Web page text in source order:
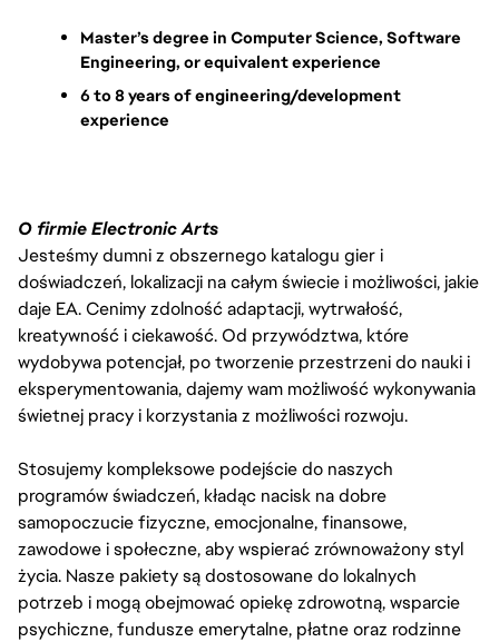
Master’s degree in Computer Science, Software
Engineering, or equivalent experience
6 to 8 years of engineering/development
experience
O firmie Electronic Arts
Jesteśmy dumni z obszernego katalogu gier i
doświadczeń, lokalizacji na całym świecie i możliwości, jakie
daje EA. Cenimy zdolność adaptacji, wytrwałość,
kreatywność i ciekawość. Od przywództwa, które
wydobywa potencjał, po tworzenie przestrzeni do nauki i
eksperymentowania, dajemy wam możliwość wykonywania
świetnej pracy i korzystania z możliwości rozwoju.
Stosujemy kompleksowe podejście do naszych
programów świadczeń, kładąc nacisk na dobre
samopoczucie fizyczne, emocjonalne, finansowe,
zawodowe i społeczne, aby wspierać zrównoważony styl
życia. Nasze pakiety są dostosowane do lokalnych
potrzeb i mogą obejmować opiekę zdrowotną, wsparcie
psychiczne, fundusze emerytalne, płatne oraz rodzinne